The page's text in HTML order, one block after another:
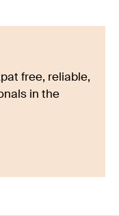
free, reliable,
in the